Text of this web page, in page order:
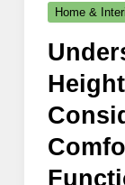
Home &